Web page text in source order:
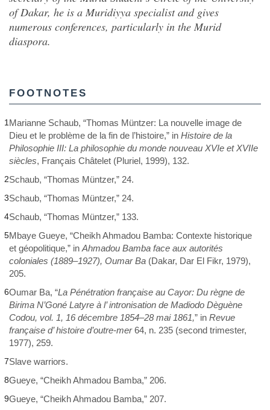
of Dakar, he is a Muridiyya specialist and gives
numerous conferences, particularly in the Murid
diaspora.
FOOTNOTES
1 Marianne Schaub, “Thomas Müntzer: La nouvelle image de
Dieu et le problème de la fin de l’histoire,” in Histoire de la
Philosophie III: La philosophie du monde nouveau XVIe et XVIIe
siècles, Français Châtelet (Pluriel, 1999), 132.
2Schaub, “Thomas Müntzer,” 24.
3Schaub, “Thomas Müntzer,” 24.
4Schaub, “Thomas Müntzer,” 133.
5Mbaye Gueye, “Cheikh Ahmadou Bamba: Contexte historique
et géopolitique,” in Ahmadou Bamba face aux autorités
coloniales (1889–1927), Oumar Ba (Dakar, Dar El Fikr, 1979),
205.
6Oumar Ba, “La Pénétration française au Cayor: Du règne de
Birima N’Goné Latyre à l’ intronisation de Madiodo Dèguène
Codou, vol. 1, 16 décembre 1854–28 mai 1861,” in Revue
française d’ histoire d’outre-mer64, n. 235 (second trimester,
1977), 259.
7Slave warriors.
8Gueye, “Cheikh Ahmadou Bamba,” 206.
9Gueye, “Cheikh Ahmadou Bamba,” 207.